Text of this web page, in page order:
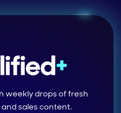
weekly drops of fresh
sales content.